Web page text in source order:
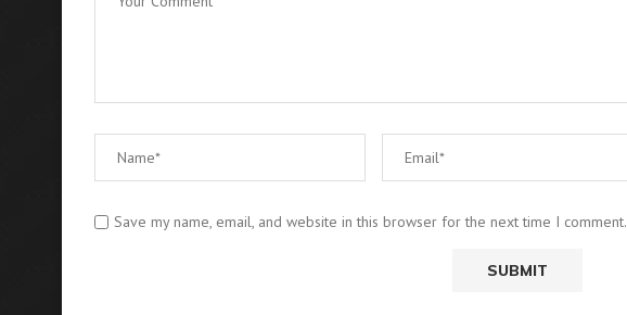
Save my name, email, and website in this browser for the next time I comment.